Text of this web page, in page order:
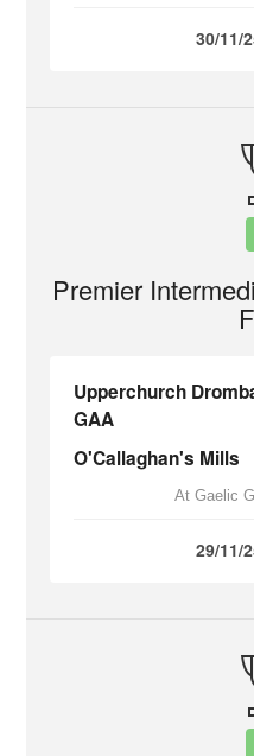
30/11/
Premier
Upperchurch
GAA
O'Callaghan's Mills
At Gaelic
29/11/